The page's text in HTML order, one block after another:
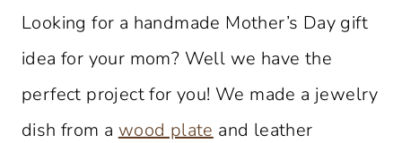
Looking for a handmade Mother’s Day gift
idea for your mom? Well we have the
perfect project for you! We made a jewelry
dish from a wood plate and leather